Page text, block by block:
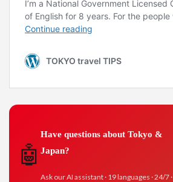
🤖
Have questions about Tokyo &
Japan?
Ask our AI assistant · 19 languages · 24/7 ·